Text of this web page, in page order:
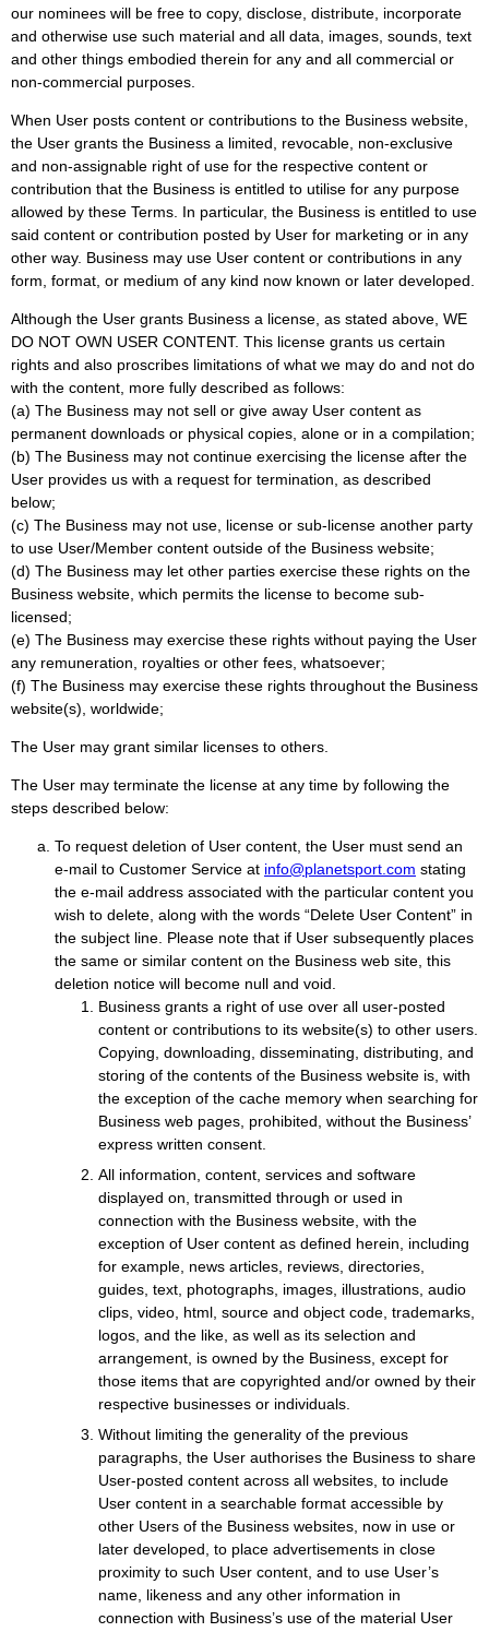
our nominees will be free to copy, disclose, distribute, incorporate
and otherwise use such material and all data, images, sounds, text
and other things embodied therein for any and all commercial or
non-commercial purposes.
When User posts content or contributions to the Business website,
the User grants the Business a limited, revocable, non-exclusive
and non-assignable right of use for the respective content or
contribution that the Business is entitled to utilise for any purpose
allowed by these Terms. In particular, the Business is entitled to use
said content or contribution posted by User for marketing or in any
other way. Business may use User content or contributions in any
form, format, or medium of any kind now known or later developed.
Although the User grants Business a license, as stated above, WE
DO NOT OWN USER CONTENT. This license grants us certain
rights and also proscribes limitations of what we may do and not do
with the content, more fully described as follows:
(a) The Business may not sell or give away User content as
permanent downloads or physical copies, alone or in a compilation;
(b) The Business may not continue exercising the license after the
User provides us with a request for termination, as described
below;
(c) The Business may not use, license or sub-license another party
to use User/Member content outside of the Business website;
(d) The Business may let other parties exercise these rights on the
Business website, which permits the license to become sub-
licensed;
(e) The Business may exercise these rights without paying the User
any remuneration, royalties or other fees, whatsoever;
(f) The Business may exercise these rights throughout the Business
website(s), worldwide;
The User may grant similar licenses to others.
The User may terminate the license at any time by following the
steps described below:
To request deletion of User content, the User must send an
e-mail to Customer Service at info@planetsport.com stating
the e-mail address associated with the particular content you
wish to delete, along with the words “Delete User Content” in
the subject line. Please note that if User subsequently places
the same or similar content on the Business web site, this
deletion notice will become null and void.
Business grants a right of use over all user-posted
content or contributions to its website(s) to other users.
Copying, downloading, disseminating, distributing, and
storing of the contents of the Business website is, with
the exception of the cache memory when searching for
Business web pages, prohibited, without the Business’
express written consent.
All information, content, services and software
displayed on, transmitted through or used in
connection with the Business website, with the
exception of User content as defined herein, including
for example, news articles, reviews, directories,
guides, text, photographs, images, illustrations, audio
clips, video, html, source and object code, trademarks,
logos, and the like, as well as its selection and
arrangement, is owned by the Business, except for
those items that are copyrighted and/or owned by their
respective businesses or individuals.
Without limiting the generality of the previous
paragraphs, the User authorises the Business to share
User-posted content across all websites, to include
User content in a searchable format accessible by
other Users of the Business websites, now in use or
later developed, to place advertisements in close
proximity to such User content, and to use User’s
name, likeness and any other information in
connection with Business’s use of the material User